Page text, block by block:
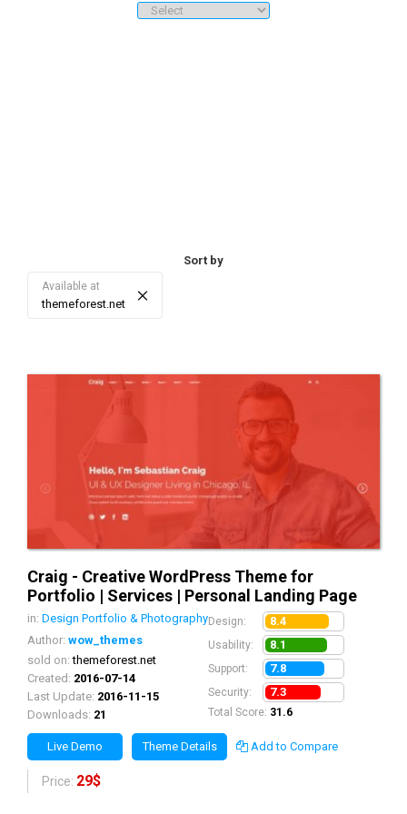
downloads/sales, price ranges, etc.). 3. Sorting - re-sort the list of
Sort by
Available at
themeforest.net ×
Craig - Creative WordPress Theme for
Portfolio | Services | Personal Landing Page
in: Design Portfolio & Photography
Author: wow_themes
sold on:themeforest.net
Created: 2016-07-14
Last Update: 2016-11-15
Downloads: 21
Design: 8.4
Usability: 8.1
Support: 7.8
Security: 7.3
Total Score: 31.6
Live Demo Theme Details Add to Compare
Price: 29$